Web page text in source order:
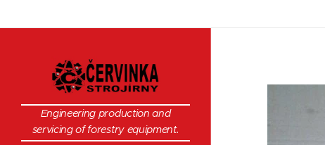
Engineering production and
servicing of forestry equipment.